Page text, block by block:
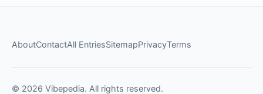
AboutContactAll EntriesSitemapPrivacyTerms
© 2026 Vibepedia. All rights reserved.